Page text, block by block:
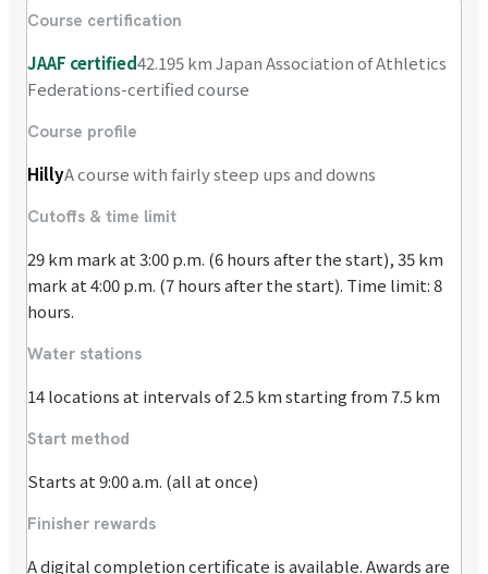
Course certification
JAAF certified42.195 km Japan Association of Athletics
Federations-certified course
Course profile
HillyA course with fairly steep ups and downs
Cutoffs & time limit
29 km mark at 3:00 p.m. (6 hours after the start), 35 km
mark at 4:00 p.m. (7 hours after the start). Time limit: 8
hours.
Water stations
14 locations at intervals of 2.5 km starting from 7.5 km
Start method
Starts at 9:00 a.m. (all at once)
Finisher rewards
A digital completion certificate is available. Awards are